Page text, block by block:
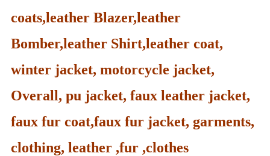
coats,leather Blazer,leather
Bomber,leather Shirt,leather coat,
winter jacket, motorcycle jacket,
Overall, pu jacket, faux leather jacket,
faux fur coat,faux fur jacket, garments,
clothing, leather ,fur ,clothes